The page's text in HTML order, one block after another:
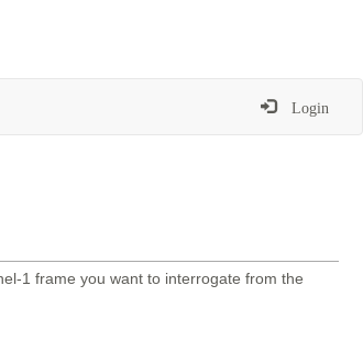
Login
1 frame you want to interrogate from the